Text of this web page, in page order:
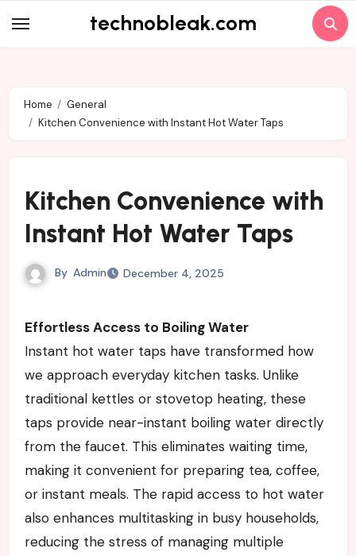
to
technobleak.com
Home
General
Kitchen Convenience with Instant Hot Water Taps
Kitchen Convenience with
Instant Hot Water Taps
By Admin December 4, 2025
Effortless Access to Boiling Water
Instant hot water taps have transformed how
we approach everyday kitchen tasks. Unlike
traditional kettles or stovetop heating, these
taps provide near-instant boiling water directly
from the faucet. This eliminates waiting time,
making it convenient for preparing tea, coffee,
or instant meals. The rapid access to hot water
also enhances multitasking in busy households,
reducing the stress of managing multiple